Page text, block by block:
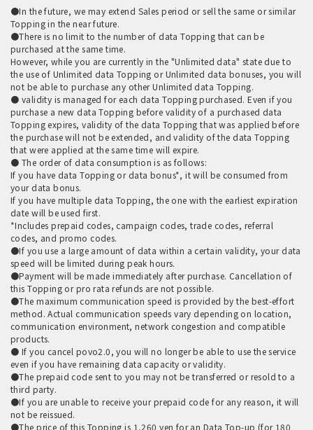
●In the future, we may extend Sales period or sell the same or similar
Topping in the near future.
●There is no limit to the number of data Topping that can be
purchased at the same time.
However, while you are currently in the "Unlimited data" state due to
the use of Unlimited data Topping or Unlimited data bonuses, you will
not be able to purchase any other Unlimited data Topping.
● validity is managed for each data Topping purchased. Even if you
purchase a new data Topping before validity of a purchased data
Topping expires, validity of the data Topping that was applied before
the purchase will not be extended, and validity of the data Topping
that were applied at the same time will expire.
● The order of data consumption is as follows:
If you have data Topping or data bonus*, it will be consumed from
your data bonus.
If you have multiple data Topping, the one with the earliest expiration
date will be used first.
*Includes prepaid codes, campaign codes, trade codes, referral
codes, and promo codes.
●If you use a large amount of data within a certain validity, your data
speed will be limited during peak hours.
●Payment will be made immediately after purchase. Cancellation of
this Topping or pro rata refunds are not possible.
●The maximum communication speed is provided by the best-effort
method. Actual communication speeds vary depending on location,
communication environment, network congestion and compatible
products.
● If you cancel povo2.0, you will no longer be able to use the service
even if you have remaining data capacity or validity.
●The prepaid code sent to you may not be transferred or resold to a
third party.
●If you are unable to receive your prepaid code for any reason, it will
not be reissued.
●The price of this Topping is 1,260 yen for an Data Top-up (for 180